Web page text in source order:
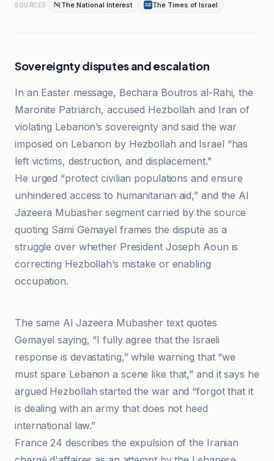
SOURCES The National Interest The Times of Israel
Sovereignty disputes and escalation
In an Easter message, Bechara Boutros al-Rahi, the
Maronite Patriarch, accused Hezbollah and Iran of
violating Lebanon’s sovereignty and said the war
imposed on Lebanon by Hezbollah and Israel “has
left victims, destruction, and displacement.”
He urged “protect civilian populations and ensure
unhindered access to humanitarian aid,” and the Al
Jazeera Mubasher segment carried by the source
quoting Sami Gemayel frames the dispute as a
struggle over whether President Joseph Aoun is
correcting Hezbollah’s mistake or enabling
occupation.
https
The same Al Jazeera Mubasher text quotes
Gemayel saying, “I fully agree that the Israeli
response is devastating,” while warning that “we
must spare Lebanon a scene like that,” and it says he
argued Hezbollah started the war and “forgot that it
is dealing with an army that does not heed
international law.”
France 24 describes the expulsion of the Iranian